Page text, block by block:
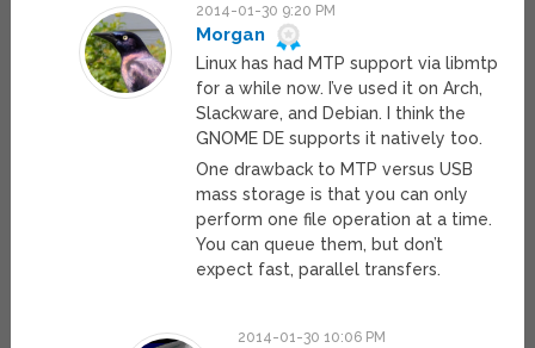
2014-01-30 9:20 PM
Morgan
Linux has had MTP support via libmtp
for a while now. I’ve used it on Arch,
Slackware, and Debian. I think the
GNOME DE supports it natively too.
One drawback to MTP versus USB
mass storage is that you can only
perform one file operation at a time.
You can queue them, but don’t
expect fast, parallel transfers.
2014-01-30 10:06 PM